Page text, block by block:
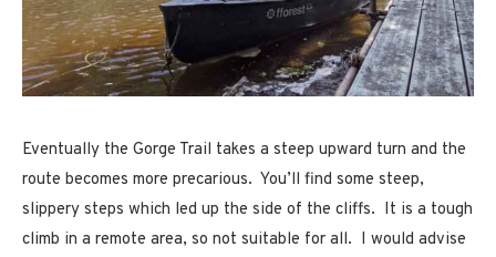
Eventually the Gorge Trail takes a steep upward turn and the
route becomes more precarious. You’ll find some steep,
slippery steps which led up the side of the cliffs. It is a tough
climb in a remote area, so not suitable for all. I would advise